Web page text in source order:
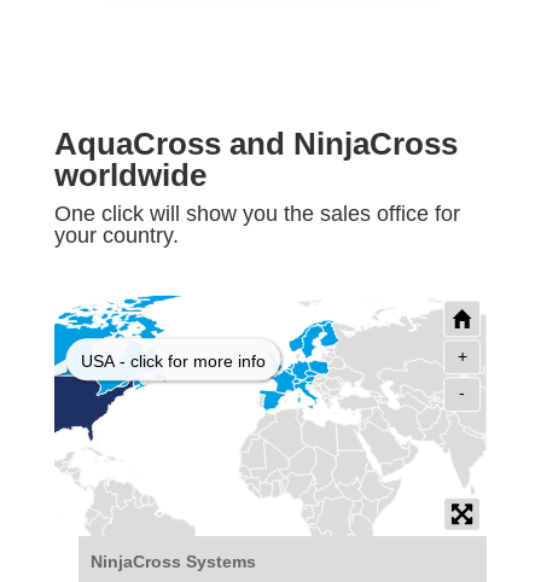
AquaCross and NinjaCross
worldwide
One click will show you the sales office for
your country.
+
-
USA - click for more info
NinjaCross Systems